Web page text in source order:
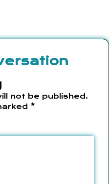
not be published.
*